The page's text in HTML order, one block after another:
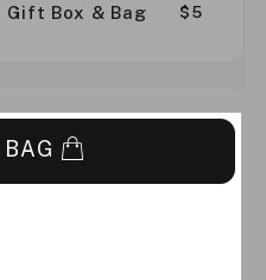
Gift Box & Bag $5